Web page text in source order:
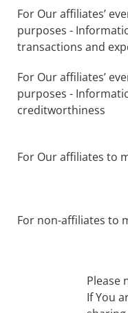
For Our affiliates’
purposes -
transactions and
For Our affiliates’
purposes -
creditworthiness
For Our affiliates to
For non-affiliates to
Please
If You